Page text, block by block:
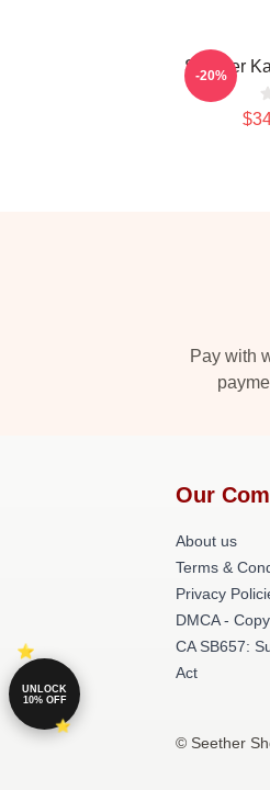
Seether
-20%
Pay with
Our
About us
Terms &
Privacy
DMCA -
CA SB657:
Act
© Seether
UNLOCK
10% OFF